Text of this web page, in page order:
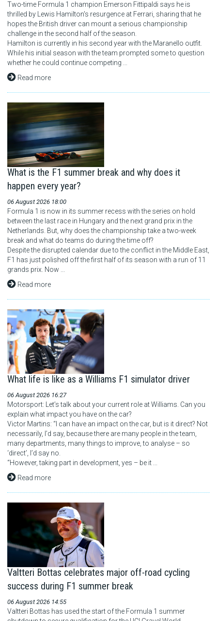
Two-time Formula 1 champion Emerson Fittipaldi says he is
thrilled by Lewis Hamilton's resurgence at Ferrari, sharing that he
hopes the British driver can mount a serious championship
challenge in the second half of the season.
Hamilton is currently in his second year with the Maranello outfit.
While his initial season with the team prompted some to question
whether he could continue competing ...
Read more
What is the F1 summer break and why does it
happen every year?
06 August 2026 18:00
Formula 1 is now in its summer recess with the series on hold
between the last race in Hungary and the next grand prix in the
Netherlands. But, why does the championship take a two-week
break and what do teams do during the time off?
Despite the disrupted calendar due to the conflict in the Middle East,
F1 has just polished off the first half of its season with a run of 11
grands prix. Now ...
Read more
What life is like as a Williams F1 simulator driver
06 August 2026 16:27
Motorsport: Let’s talk about your current role at Williams. Can you
explain what impact you have on the car?
Victor Martins: “I can have an impact on the car, but is it direct? Not
necessarily, I’d say, because there are many people in the team,
many departments, many things to improve, to analyse – so
‘direct’, I’d say no.
“However, taking part in development, yes – be it ...
Read more
Valtteri Bottas celebrates major off-road cycling
success during F1 summer break
06 August 2026 14:55
Valtteri Bottas has used the start of the Formula 1 summer